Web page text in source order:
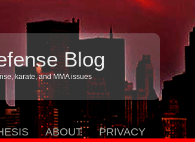
Blog
karate, and MMA issues
ABOUT PRIVACY